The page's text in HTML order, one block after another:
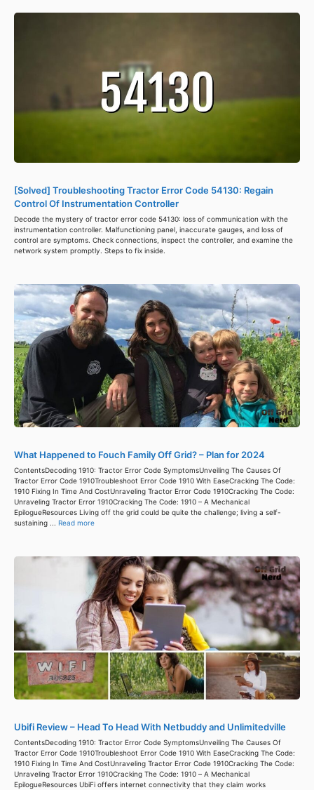
[Solved] Troubleshooting Tractor Error Code 54130: Regain
Control Of Instrumentation Controller
Decode the mystery of tractor error code 54130: loss of communication with the
instrumentation controller. Malfunctioning panel, inaccurate gauges, and loss of
control are symptoms. Check connections, inspect the controller, and examine the
network system promptly. Steps to fix inside.
What Happened to Fouch Family Off Grid? – Plan for 2024
ContentsDecoding 1910: Tractor Error Code SymptomsUnveiling The Causes Of
Tractor Error Code 1910Troubleshoot Error Code 1910 With EaseCracking The Code:
1910 Fixing In Time And CostUnraveling Tractor Error Code 1910Cracking The Code:
Unraveling Tractor Error 1910Cracking The Code: 1910 – A Mechanical
EpilogueResources Living off the grid could be quite the challenge; living a self-
sustaining ... Read more
Ubifi Review – Head To Head With Netbuddy and Unlimitedville
ContentsDecoding 1910: Tractor Error Code SymptomsUnveiling The Causes Of
Tractor Error Code 1910Troubleshoot Error Code 1910 With EaseCracking The Code:
1910 Fixing In Time And CostUnraveling Tractor Error Code 1910Cracking The Code:
Unraveling Tractor Error 1910Cracking The Code: 1910 – A Mechanical
EpilogueResources UbiFi offers internet connectivity that they claim works